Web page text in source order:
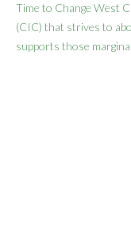
Time to Change West
(CIC) that strives to
supports those